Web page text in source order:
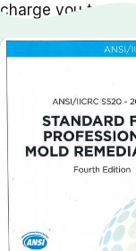
charge you to